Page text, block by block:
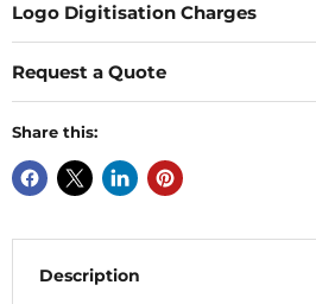
Logo Digitisation Charges
Request a Quote
Share this:
Description